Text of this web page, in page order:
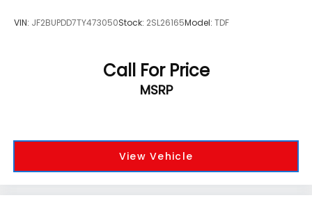
VIN: JF2BUPDD7TY473050Stock: 2SL26165Model: TDF
Call For Price
MSRP
View Vehicle